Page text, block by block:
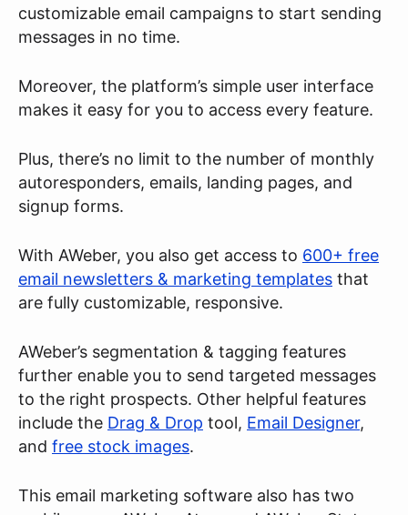
customizable email campaigns to start sending
messages in no time.
Moreover, the platform’s simple user interface
makes it easy for you to access every feature.
Plus, there’s no limit to the number of monthly
autoresponders, emails, landing pages, and
signup forms.
With AWeber, you also get access to 600+ free
email newsletters & marketing templates that
are fully customizable, responsive.
AWeber’s segmentation & tagging features
further enable you to send targeted messages
to the right prospects. Other helpful features
include the Drag & Drop tool, Email Designer,
and free stock images.
This email marketing software also has two